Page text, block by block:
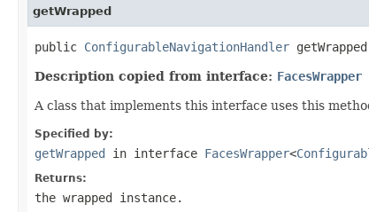
getWrapped
public ConfigurableNavigationHandler
Description copied from interface: FacesWrapper
A class that implements this interface uses this
Specified by:
getWrapped in interface FacesWrapper<
Returns:
the wrapped instance.